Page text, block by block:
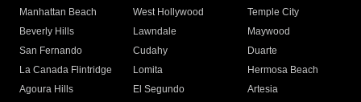
Manhattan Beach
West Hollywood
Temple City
Beverly Hills
Lawndale
Maywood
San Fernando
Cudahy
Duarte
La Canada Flintridge
Lomita
Hermosa Beach
Agoura Hills
El Segundo
Artesia